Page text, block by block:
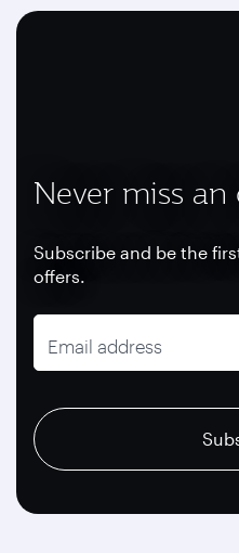
Never miss an
Subscribe and be the
offers.
Email address